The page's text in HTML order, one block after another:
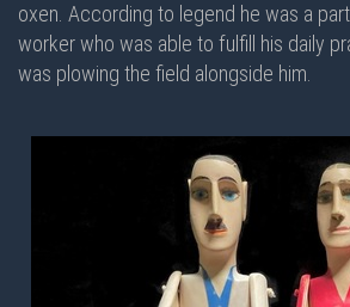
oxen. According to legend he was a
worker who was able to fulfill his daily
was plowing the field alongside him.